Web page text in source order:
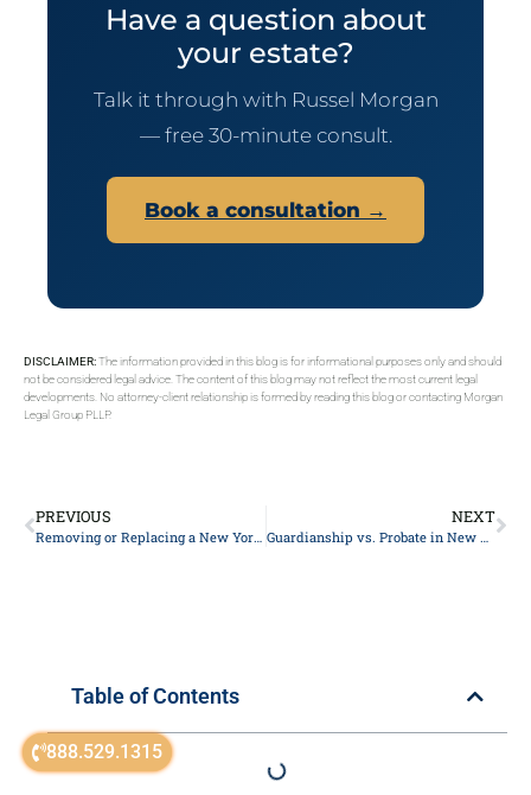
888.529.1315
Have a question about
your estate?
Talk it through with Russel Morgan
— free 30-minute consult.
Book a consultation →
DISCLAIMER:The information provided in this blog is for informational purposes only and should
not be considered legal advice. The content of this blog may not reflect the most current legal
developments. No attorney-client relationship is formed by reading this blog or contacting Morgan
Legal Group PLLP.
PREVIOUS
Removing or Replacing a New York Personal Representative: An Estate Lawyer’s Guide
NEXT
Guardianship vs. Probate in New York: What’s the Difference?
Table of Contents